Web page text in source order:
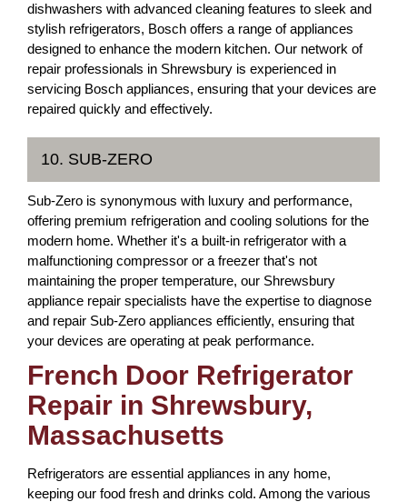
dishwashers with advanced cleaning features to sleek and
stylish refrigerators, Bosch offers a range of appliances
designed to enhance the modern kitchen. Our network of
repair professionals in Shrewsbury is experienced in
servicing Bosch appliances, ensuring that your devices are
repaired quickly and effectively.
10. SUB-ZERO
Sub-Zero is synonymous with luxury and performance,
offering premium refrigeration and cooling solutions for the
modern home. Whether it's a built-in refrigerator with a
malfunctioning compressor or a freezer that's not
maintaining the proper temperature, our Shrewsbury
appliance repair specialists have the expertise to diagnose
and repair Sub-Zero appliances efficiently, ensuring that
your devices are operating at peak performance.
French Door Refrigerator
Repair in Shrewsbury,
Massachusetts
Refrigerators are essential appliances in any home,
keeping our food fresh and drinks cold. Among the various